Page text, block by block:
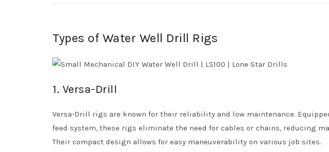
Types of Water Well Drill Rigs
1. Versa-Drill
Versa-Drill rigs are known for their reliability and low maintenance.
feed system, these rigs eliminate the need for cables or chains, reducing
Their compact design allows for easy maneuverability on various job sites.